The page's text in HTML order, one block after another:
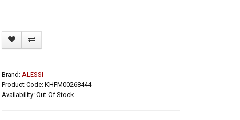
Brand: ALESSI
Product Code: KHFM00268444
Availability: Out Of Stock